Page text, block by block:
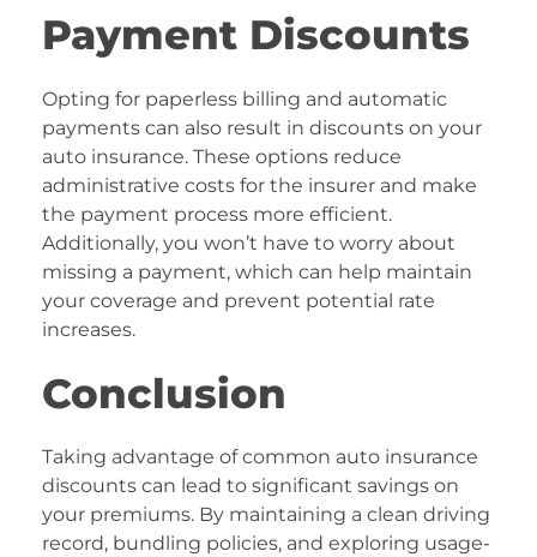
Payment Discounts
Opting for paperless billing and automatic
payments can also result in discounts on your
auto insurance. These options reduce
administrative costs for the insurer and make
the payment process more efficient.
Additionally, you won’t have to worry about
missing a payment, which can help maintain
your coverage and prevent potential rate
increases.
Conclusion
Taking advantage of common auto insurance
discounts can lead to significant savings on
your premiums. By maintaining a clean driving
record, bundling policies, and exploring usage-